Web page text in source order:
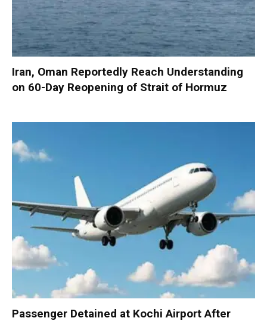
Iran, Oman Reportedly Reach Understanding
on 60-Day Reopening of Strait of Hormuz
Passenger Detained at Kochi Airport After